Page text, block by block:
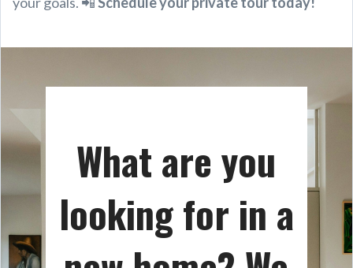
What are you
looking for in a